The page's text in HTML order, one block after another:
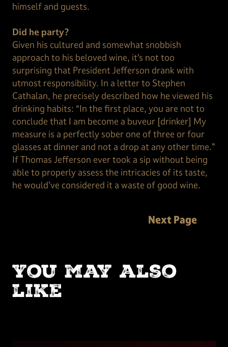
himself and guests.
Did he party?
Given his cultured and somewhat snobbish
approach to his beloved wine, it’s not too
surprising that President Jefferson drank with
utmost responsibility. In a letter to Stephen
Cathalan, he precisely described how he viewed his
drinking habits: “In the first place, you are not to
conclude that I am become a buveur [drinker] My
measure is a perfectly sober one of three or four
glasses at dinner and not a drop at any other time.”
If Thomas Jefferson ever took a sip without being
able to properly assess the intricacies of its taste,
he would’ve considered it a waste of good wine.
Next Page
You may also
like